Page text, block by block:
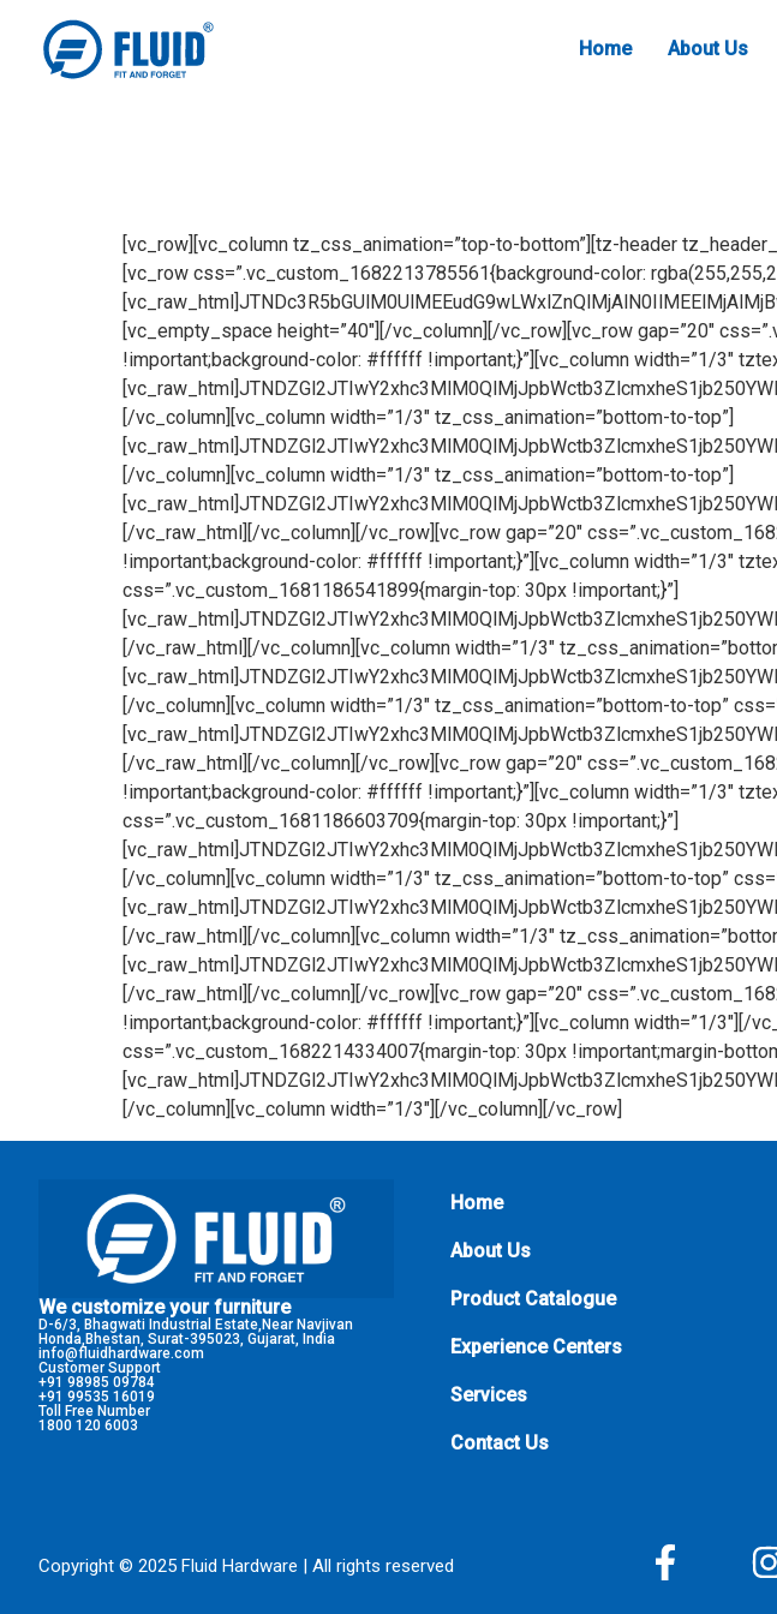
Home About Us
[vc_row][vc_column tz_css_animation=”top-to-bottom”][tz-header tz_header_type=”2″ tz_logo_type=”image” tz_logo_image=”3953″][/vc_column][/vc_row][vc_row css=”.vc_custom_1682213785561{background-color: rgba(255,255,255,0.7) !important;*background-color: rgb(255,255,255) !important;}”][vc_column][vc_raw_html]JTNDc3R5bGUlM0UlMEEudG9wLWxlZnQlMjAlN0IlMEElMjAlMjBwb3NpdGlvbiUzQSUyMGFic29sdXRlJTNCJTBBJTIwJTIwdG9wJTNBJTIwMi41JTI1JTNCJTBBJTdEJTBBLmltYWdlLXRleHQtb3ZlcmxheSU3QiUwQSUyMCUyMCUyMCUyMGZvbnQtZmFtaWx5JTNBJTIwJTI3VWJ1bnR1JTI3JTJDJTIwc2Fucy1zZXJpZiUzQiUwQSUyMCUyMCUyMCUyMGZvbnQtd2VpZ2h0JTNBJTIwNjAwJTNCJTBBJTIwJTIwJTIwJTIwZm9udC1zaXplJTNBJTIwMzVweCUzQiUwQSUyMCUyMCUyMCUyMHRleHQtc2hhZG93JTNBJTIwMnB4JTIwMnB4JTIwNHB4JTIwJTIzMDAwMDAwJTNCJTBBJTIwJTIwJTIwJTIwbGluZS1oZWlnaHQlM0ElMjAyNXB4JTNCJTBBJTIwJTIwJTIwJTIwY29sb3IlM0ElMjAlMjNmZmZmZmYlM0IlMEElMjAlMjAlMjAlMjBsZXR0ZXItc3BhY2luZyUzQSUyMDAuNXB4JTNCJTBBJTdEJTBBJTQwbWVkaWElMjBzY3JlZW4lMjBhbmQlMjAlMjhtYXgtd2lkdGglM0ElMjA4MDBweCUyOSUyMCU3QiUwQSUyMCUyMC5pbWFnZS10ZXh0LW92ZXJsYXklN0IlMEElMjAlMjAlMjAlMjBmb250LWZhbWlseSUzQSUyMCUyN1VidW50dSUyNyUyQyUyMHNhbnMtc2VyaWYlM0IlMEElMjAlMjAlMjAlMjBmb250LXdlaWdodCUzQSUyMDYwMCUzQiUwQSUyMCUyMCUyMCUyMGZvbnQtc2l6ZSUzQSUyMDEycHglM0IlMEElMjAlMjAlMjAlMjB0ZXh0LXNoYWRvdyUzQSUyMDJweCUyMDJweCUyMDRweCUyMCUyMzAwMDAwMCUzQiUwQSUyMCUyMCUyMCUyMGxpbmUtaGVpZ2h0JTNBJTIwMjVweCUzQiUwQSUyMCUyMCUyMCUyMGNvbG9yJTNBJTIwJTIzZmZmZmZmJTNCJTBBJTIwJTIwJTIwJTIwbGV0dGVyLXNwYWNpbmclM0ElMjAwLjVweCUzQiUwQSUyMCUyMCUyMCU3RCUwQS50b3AtbGVmdCUyMCU3QiUwQSUyMCUyMHBvc2l0aW9uJTNBJTIwYWJzb2x1dGUlM0IlMEElMjAlMjB0b3AlM0ElMjAzJTI1JTNCJTBBJTdEJTBBJTdEJTBBJTNDJTJGc3R5bGUlM0UlMEElM0NkaXYlMjBjbGFzcyUzRCUyMndwYl9zaW5nbGVfaW1hZ2UlMjB3cGJfY29udGVudF9lbGVtZW50JTIwdmNfYWxpZ25fY2VudGVyJTIwJTIwJTIyJTNFJTBBJTA5JTA5JTBBJTA5JTA5JTNDZmlndXJlJTIwY2xhc3MlM0QlMjJ3cGJfd3JhcHBlciUyMHZjX2ZpZ3VyZSUyMiUzRSUwQSUwOSUwOSUwOSUzQ2RpdiUyMGNsYXNzJTNEJTIydmNfc2luZ2xlX2ltYWdlLXdyYXBwZXIlMjB2Y19ib3hfYm9yZGVyX2dyZXklMjB3cGJfYW5pbWF0ZV93aGVuX2FsbW9zdF92aXNpYmxlJTIwd3BiX3JpZ2h0LXRvLWxlZnQlMjB3cGJfc3RhcnRfYW5pbWF0aW9uJTIyJTNFJTNDaW1nJTIwc3JjJTNEJTIyaHR0cHMlM0ElMkYlMkZ3d3cuZmx1aWRoYXJkd2FyZS5jb20lMkZ3cC1jb250ZW50JTJGdXBsb2FkcyUyRjIwMjMlMkYwNCUyRlJpY2NvQ292ZXIuanBnJTIyJTIwY2xhc3MlM0QlMjJ2Y19zaW5nbGVfaW1hZ2UtaW1nJTIwYXR0YWNobWVudC1mdWxsJTIyJTIwYWx0JTNEJTIyZmF2b3JlZEJ5MyUyMiUyMHNyY3NldCUzRCUyMmh0dHBzJTNBJTJGJTJGd3d3LmZsdWlkaGFyZHdhcmUuY29tJTJGd3AtY29udGVudCUyRnVwbG9hZHMlMkYyMDIzJTJGMDQlMkZSaWNjb0NvdmVyLmpwZyUyMDE1NDh3JTJDJTIwaHR0cHMlM0ElMkYlMkZ3d3cuZmx1aWRoYXJkd2FyZS5jb20lMkZ3cC1jb250ZW50JTJGdXBsb2FkcyUyRjIwMjMlMkYwNCUyRlJpY2NvQ292ZXItMzAweDExMC5qcGclMjAzMDB3JTJDJTIwaHR0cHMlM0ElMkYlMkZ3d3cuZmx1aWRoYXJkd2FyZS5jb20lMkZ3cC1jb250ZW50JTJGdXBsb2FkcyUyRjIwMjMlMkYwNCUyRlJpY2NvQ292ZXItNzY4eDI4My5qcGclMjA3Njh3JTJDJTIwaHR0cHMlM0ElMkYlMkZ3d3cuZmx1aWRoYXJkd2FyZS5jb20lMkZ3cC1jb250ZW50JTJGdXBsb2FkcyUyRjIwMjMlMkYwNCUyRlJpY2NvQ292ZXItMTAyNHgzNzcuanBnJTIwMTAyNHclMjIlMjBzaXplcyUzRCUyMiUyOG1heC13aWR0aCUzQSUyMDE1NDhweCUyOSUyMDEwMHZ3JTJDJTIwMTU0OHB4JTIyJTNFJTNDJTJGZGl2JTNFJTBBJTA5JTA5JTNDJTJGZmlndXJlJTNFJTBBJTNDZGl2JTIwY2xhc3MlM0QlMjJ0b3AtbGVmdCUyMHdwYl90ZXh0X2NvbHVtbiUyMHdwYl9jb250ZW50X2VsZW1lbnQlMjAlMjB3cGJfYW5pbWF0ZV93aGVuX2FsbW9zdF92aXNpYmxlJTIwd3BiX2xlZnQtdG8tcmlnaHQlMjB3cGJfc3RhcnRfYW5pbWF0aW9uJTIyJTIwc3R5bGUlM0QlMjJsZWZ0JTNBMyUyNSUzQnRvcCUzQTYlMjUlM0IlMjIlM0UlMEElMDklMDklM0NkaXYlMjBjbGFzcyUzRCUyMndwYl93cmFwcGVyJTIyJTIwc3R5bGUlM0QlMjJ0ZXh0LWFsaWduJTNBJTIwY2VudGVyJTNCJTIyJTNFJTBBJTA5JTA5JTA5JTNDcCUyMGNsYXNzJTNEJTIyaW1hZ2UtdGV4dC1vdmVybGF5JTIyJTNFUmljY28lMjBTZXJpZXMlM0MlMkZwJTNFJTBBJTBBJTA5JTA5JTNDJTJGZGl2JTNFJTBBJTA5JTNDJTJGZGl2JTNFJTBBJTA5JTNDJTJGZGl2JTNF[/vc_raw_html][vc_empty_space height=”40″][/vc_column][/vc_row][vc_row gap=”20″ css=”.vc_custom_1682214228784{padding-right: 40px !important;padding-left: 40px !important;background-color: #ffffff !important;}”][vc_column width=”1/3″ tztextalign=”center” tz_css_animation=”bottom-to-
We customize your furniture
D-6/3, Bhagwati Industrial Estate,Near Navjivan
Honda,Bhestan, Surat-395023, Gujarat, India
info@fluidhardware.com
Customer Support
+91 98985 09784
+91 99535 16019
Toll Free Number
1800 120 6003
Home
About Us
Product Catalogue
Experience Centers
Services
Contact Us
Copyright © 2025 Fluid Hardware | All rights reserved